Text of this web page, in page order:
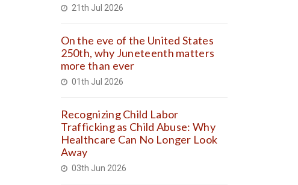
21th Jul 2026
On the eve of the United States
250th, why Juneteenth matters
more than ever
01th Jul 2026
Recognizing Child Labor
Trafficking as Child Abuse: Why
Healthcare Can No Longer Look
Away
03th Jun 2026